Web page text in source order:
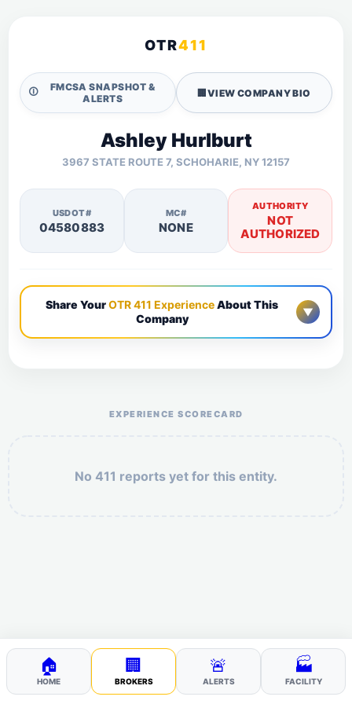
OTR411
🛈
FMCSA SNAPSHOT &
ALERTS
🏢VIEW COMPANY BIO
Ashley Hurlburt
3967 STATE ROUTE 7, SCHOHARIE, NY 12157
USDOT#
04580883
MC#
NONE
AUTHORITY
NOT
AUTHORIZED
Share YourOTR 411 ExperienceAbout This
Company
▼
EXPERIENCE SCORECARD
No 411 reports yet for this entity.
🏠
HOME
🏢
BROKERS
🚨
ALERTS
🏭
FACILITY